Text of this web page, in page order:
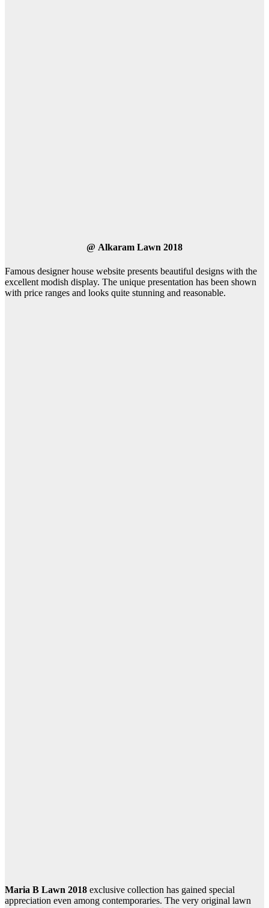
@ Alkaram Lawn 2018
Famous designer house website presents beautiful designs with the
excellent modish display. The unique presentation has been shown
with price ranges and looks quite stunning and reasonable.
Maria B Lawn 2018 exclusive collection has gained special
appreciation even among contemporaries. The very original lawn